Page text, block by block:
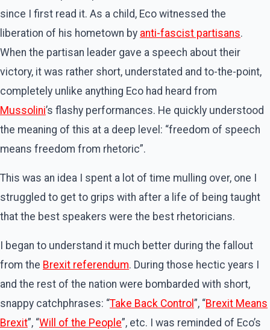
since I first read it. As a child, Eco witnessed the
liberation of his hometown by anti-fascist partisans.
When the partisan leader gave a speech about their
victory, it was rather short, understated and to-the-point,
completely unlike anything Eco had heard from
Mussolini’s flashy performances. He quickly understood
the meaning of this at a deep level: “freedom of speech
means freedom from rhetoric”.
This was an idea I spent a lot of time mulling over, one I
struggled to get to grips with after a life of being taught
that the best speakers were the best rhetoricians.
I began to understand it much better during the fallout
from the Brexit referendum. During those hectic years I
and the rest of the nation were bombarded with short,
snappy catchphrases: “Take Back Control ”, “Brexit Means
Brexit”, “Will of the People”, etc. I was reminded of Eco’s